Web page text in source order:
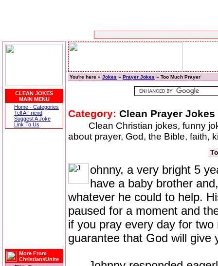
CLEAN JOKES
MAIN MENU
Home - Categories
Tell A Friend
Suggest A Joke
Link To Us
More From
ChristiansUnite
You're here » Jokes » Prayer Jokes » Too Much Prayer
Category: Clean Prayer Jokes
Clean Christian jokes, funny
about prayer, God, the Bible, faith,
ohnny, a very bright 5
have a baby brother
whatever he could to help.
paused for a moment and
if you pray every day for
guarantee that God will give